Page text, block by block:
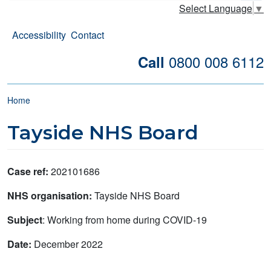
Select Language ▼
Accessibility Contact
Call 0800 008 6112
Breadcrumb
Home
Tayside NHS Board
Case ref: 202101686
NHS organisation: Tayside NHS Board
Subject: Working from home during COVID-19
Date: December 2022